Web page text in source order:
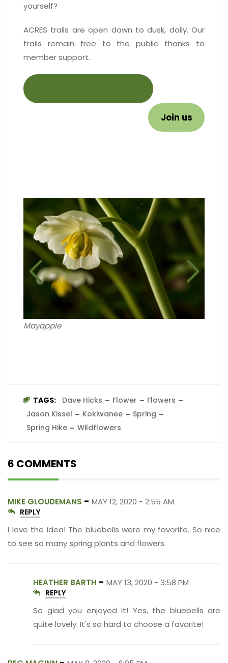
yourself?
ACRES trails are open dawn to dusk, daily. Our
trails remain free to the public thanks to
member support.
Join us
Mayapple
TAGS: Dave Hicks Flower
Flowers
Jason Kissel
Kokiwanee
Spring
Spring Hike
Wildflowers
6 COMMENTS
MIKE GLOUDEMANS - MAY 12, 2020 - 2:55 AM
REPLY
I love the idea! The bluebells were my favorite. So nice
to see so many spring plants and flowers.
HEATHER BARTH - MAY 13, 2020 - 3:58 PM
REPLY
So glad you enjoyed it! Yes, the bluebells are
quite lovely. It's so hard to choose a favorite!